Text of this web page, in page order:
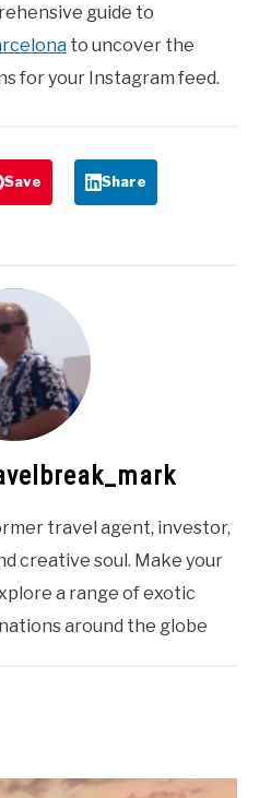
guide to
to uncover the
for your Instagram feed.
Save Share
travel agent, investor,
creative soul. Make your
a range of exotic
around the globe